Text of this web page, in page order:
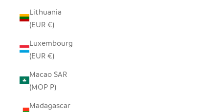
Lithuania
(EUR €)
Luxembourg
(EUR €)
Macao SAR
(MOP P)
Madagascar